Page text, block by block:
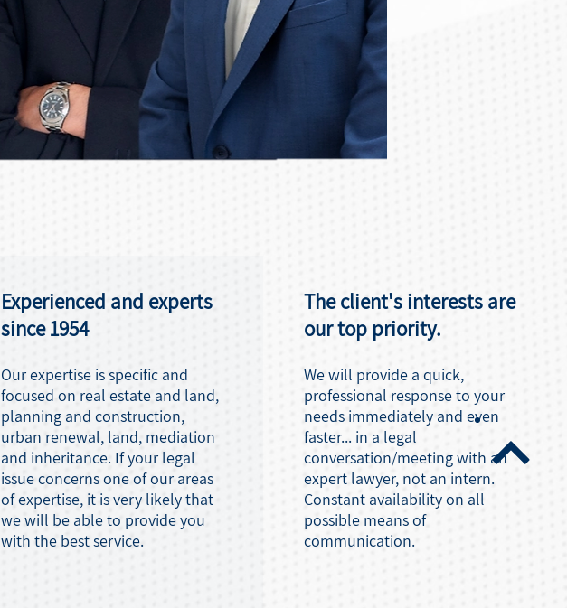
Experienced and experts
since 1954
Our expertise is specific and
focused on real estate and land,
planning and construction,
urban renewal, land, mediation
and inheritance. If your legal
issue concerns one of our areas
of expertise, it is very likely that
we will be able to provide you
with the best service.
The client's interests are
our top priority.
We will provide a quick,
professional response to your
needs immediately and even
faster... in a legal
conversation/meeting with an
expert lawyer, not an intern.
Constant availability on all
possible means of
communication.